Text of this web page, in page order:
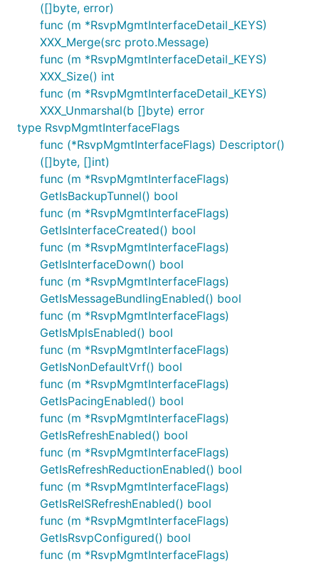
([]byte, error)
func (m *RsvpMgmtInterfaceDetail_KEYS)
XXX_Merge(src proto.Message)
func (m *RsvpMgmtInterfaceDetail_KEYS)
XXX_Size() int
func (m *RsvpMgmtInterfaceDetail_KEYS)
XXX_Unmarshal(b []byte) error
type RsvpMgmtInterfaceFlags
func (*RsvpMgmtInterfaceFlags) Descriptor()
([]byte, []int)
func (m *RsvpMgmtInterfaceFlags)
GetIsBackupTunnel() bool
func (m *RsvpMgmtInterfaceFlags)
GetIsInterfaceCreated() bool
func (m *RsvpMgmtInterfaceFlags)
GetIsInterfaceDown() bool
func (m *RsvpMgmtInterfaceFlags)
GetIsMessageBundlingEnabled() bool
func (m *RsvpMgmtInterfaceFlags)
GetIsMplsEnabled() bool
func (m *RsvpMgmtInterfaceFlags)
GetIsNonDefaultVrf() bool
func (m *RsvpMgmtInterfaceFlags)
GetIsPacingEnabled() bool
func (m *RsvpMgmtInterfaceFlags)
GetIsRefreshEnabled() bool
func (m *RsvpMgmtInterfaceFlags)
GetIsRefreshReductionEnabled() bool
func (m *RsvpMgmtInterfaceFlags)
GetIsRelSRefreshEnabled() bool
func (m *RsvpMgmtInterfaceFlags)
GetIsRsvpConfigured() bool
func (m *RsvpMgmtInterfaceFlags)